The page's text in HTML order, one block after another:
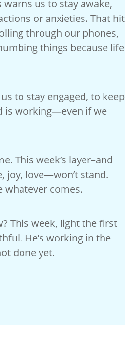
warns us to stay awake,
or anxieties. That hit
through our phones,
things because life
to stay engaged, to keep
is working—even if we
This week’s layer–and
joy, love—won’t stand.
whatever comes.
This week, light the first
He’s working in the
done yet.